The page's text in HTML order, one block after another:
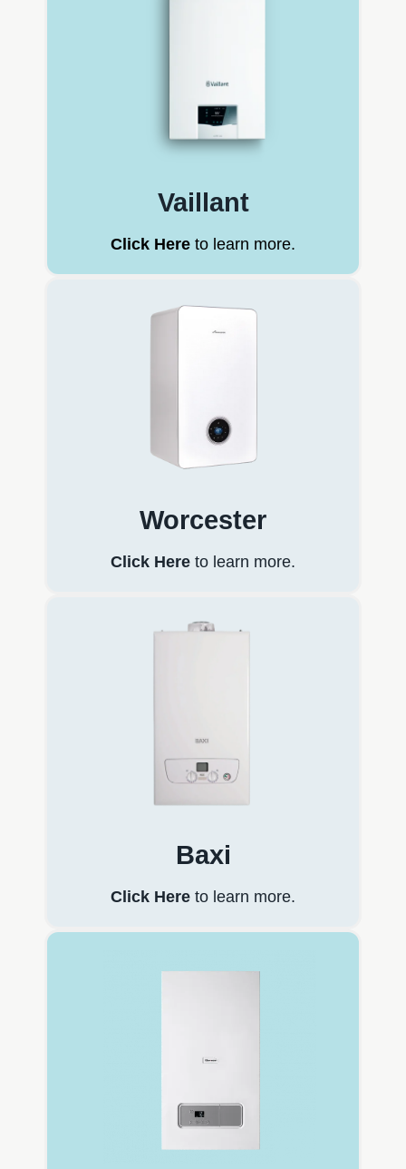
Vaillant
Click Here to learn more.
Worcester
Click Here to learn more.
Baxi
Click Here to learn more.